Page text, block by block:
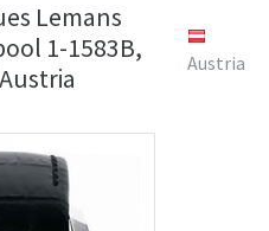
Lemans
1-1583B,
Austria